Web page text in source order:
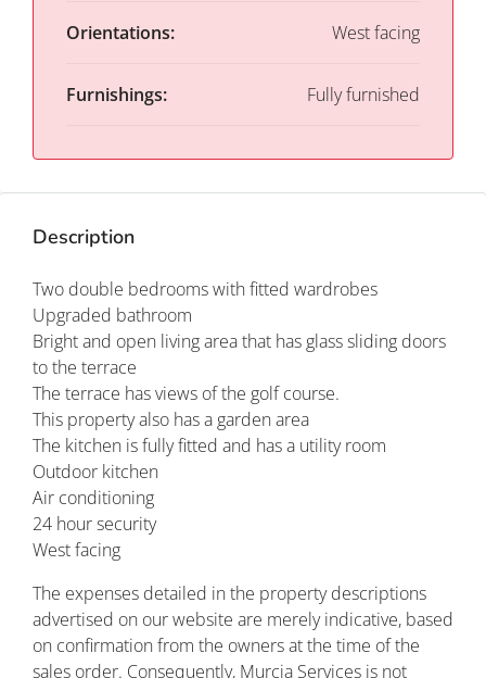
Orientations: West facing
Furnishings: Fully furnished
Description
Two double bedrooms with fitted wardrobes
Upgraded bathroom
Bright and open living area that has glass sliding doors
to the terrace
The terrace has views of the golf course.
This property also has a garden area
The kitchen is fully fitted and has a utility room
Outdoor kitchen
Air conditioning
24 hour security
West facing
The expenses detailed in the property descriptions
advertised on our website are merely indicative, based
on confirmation from the owners at the time of the
sales order. Consequently, Murcia Services is not